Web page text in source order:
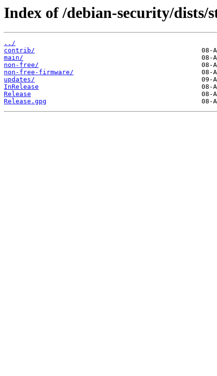
Index of /debian-security/dists/
../
contrib/
main/
non-free/
non-free-firmware/
updates/
InRelease
Release
Release.gpg